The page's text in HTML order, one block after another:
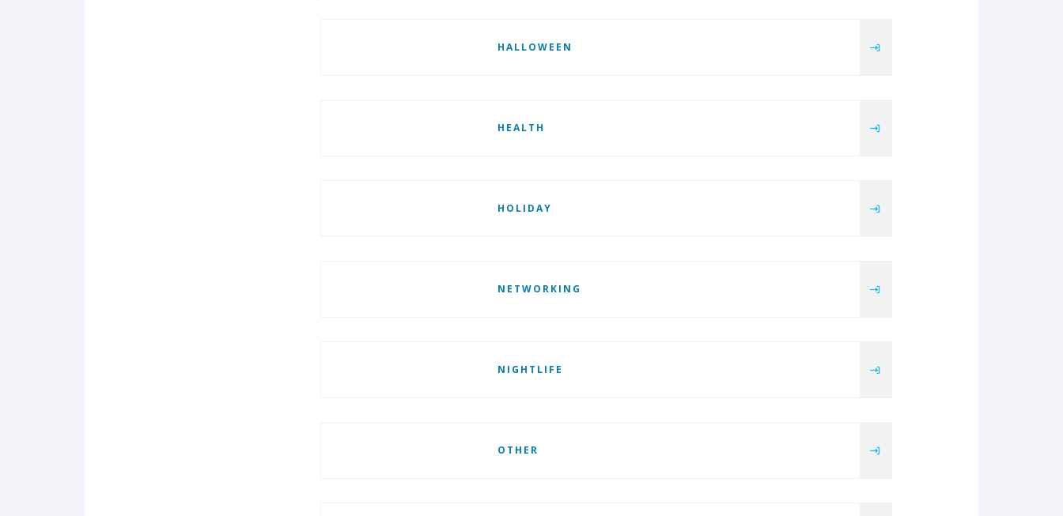
HALLOWEEN
HEALTH
HOLIDAY
NETWORKING
NIGHTLIFE
OTHER